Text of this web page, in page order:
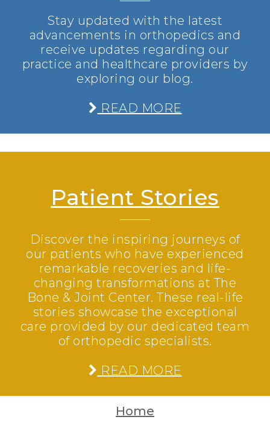
Stay updated with the latest
advancements in orthopedics and
receive updates regarding our
practice and healthcare providers by
exploring our blog.
READ MORE
Patient Stories
Discover the inspiring journeys of
our patients who have experienced
remarkable recoveries and life-
changing transformations at The
Bone & Joint Center. These real-life
stories showcase the exceptional
care provided by our dedicated team
of orthopedic specialists.
READ MORE
Home